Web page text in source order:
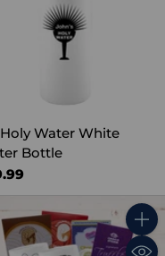
Water White
Bottle